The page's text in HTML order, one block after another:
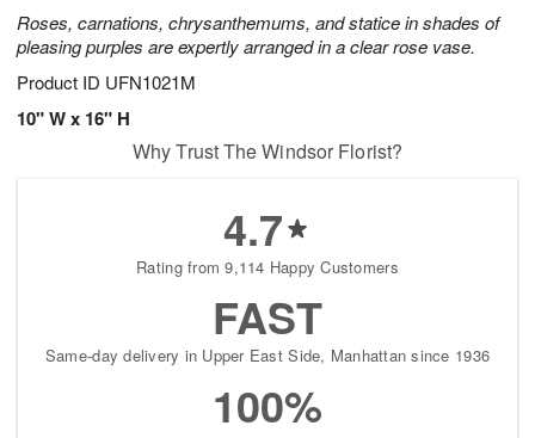
Roses, carnations, chrysanthemums, and statice in shades of
pleasing purples are expertly arranged in a clear rose vase.
Product ID UFN1021M
10" W x 16" H
Why Trust The Windsor Florist?
4.7
Rating from 9,114 Happy Customers
FAST
Same-day delivery in Upper East Side, Manhattan since 1936
100%